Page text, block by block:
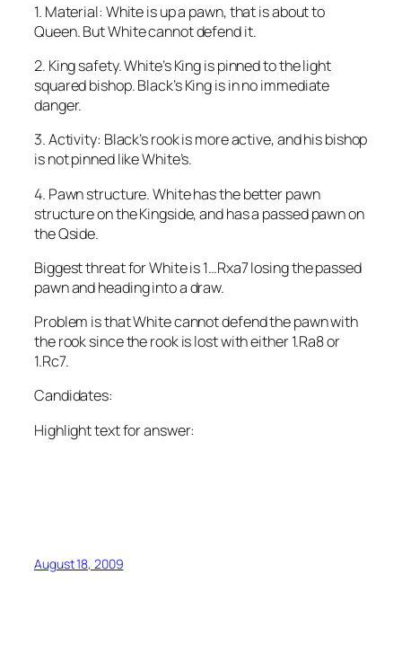
1. Material: White is up a pawn, that is about to
Queen. But White cannot defend it.
2. King safety. White’s King is pinned to the light
squared bishop. Black’s King is in no immediate
danger.
3. Activity: Black’s rook is more active, and his bishop
is not pinned like White’s.
4. Pawn structure. White has the better pawn
structure on the Kingside, and has a passed pawn on
the Qside.
Biggest threat for White is 1…Rxa7 losing the passed
pawn and heading into a draw.
Problem is that White cannot defend the pawn with
the rook since the rook is lost with either 1.Ra8 or
1.Rc7.
Candidates:
Highlight text for answer:
August 18, 2009